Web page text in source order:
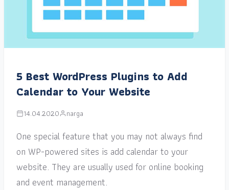
5 Best WordPress Plugins to Add
Calendar to Your Website
14.04.2020 narga
One special feature that you may not always find
on WP-powered sites is add calendar to your
website. They are usually used for online booking
and event management.